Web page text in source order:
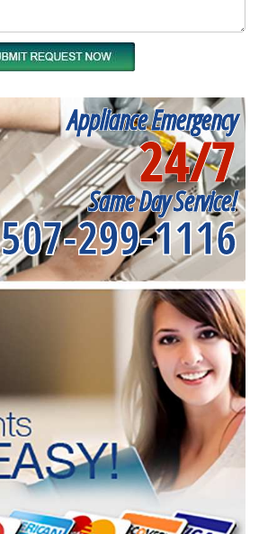
Appliance Emergency
24/7
Same Day Service!
507-299-1116